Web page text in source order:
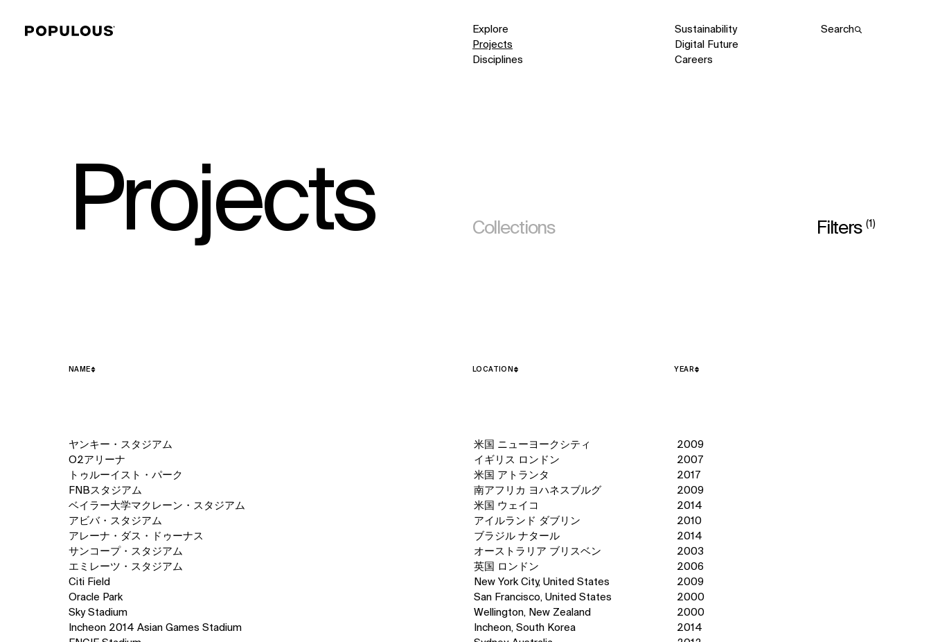
Explore
Sustainability
Projects
Digital Future
Disciplines
Careers
Search
Projects Collections Filters (1)
NAME LOCATION YEAR
50
items.
ヤンキー・スタジアム 米国 ニューヨークシティ
2009
O2アリーナ
イギリス ロンドン
2007
トゥルーイスト・パーク
米国 アトランタ
2017
FNBスタジアム
南アフリカ ヨハネスブルグ
2009
ベイラー大学マクレーン・スタジアム
米国 ウェイコ
2014
アビバ・スタジアム
アイルランド ダブリン
2010
アレーナ・ダス・ドゥーナス
ブラジル ナタール
2014
サンコープ・スタジアム
オーストラリア ブリスベン
2003
エミレーツ・スタジアム
英国 ロンドン
2006
Citi Field
New York City, United States
2009
Oracle Park
San Francisco, United States
2000
Sky Stadium
Wellington, New Zealand
2000
Incheon 2014 Asian Games Stadium
Incheon, South Korea
2014